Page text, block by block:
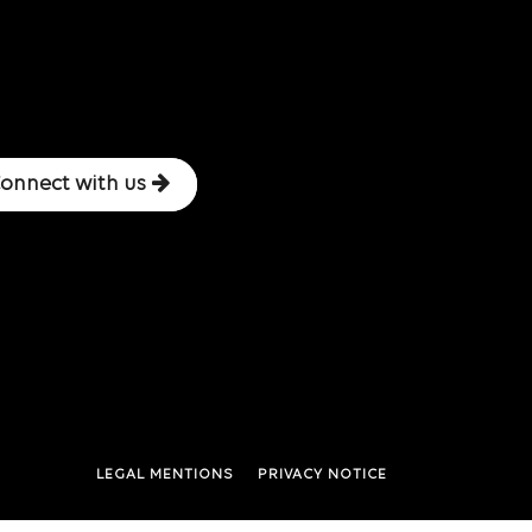
with us
LEGAL MENTIONS PRIVACY NOTICE